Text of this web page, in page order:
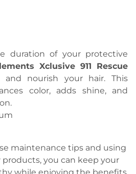
duration of your protective
Xclusive 911 Rescue
and nourish your hair. This
color, adds shine, and
maintenance tips and using
products, you can keep your